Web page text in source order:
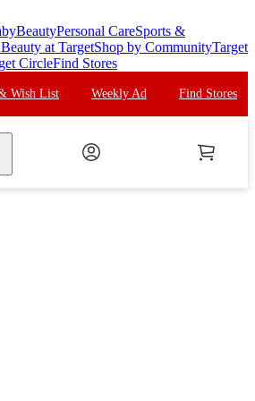
BeautyPersonal CareSports &
at TargetShop by CommunityTarget
CircleFind Stores
Wish List Weekly Ad Find Stores